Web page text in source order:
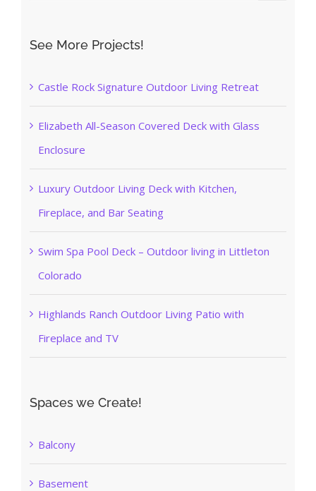
See More Projects!
Castle Rock Signature Outdoor Living Retreat
Elizabeth All-Season Covered Deck with Glass
Enclosure
Luxury Outdoor Living Deck with Kitchen,
Fireplace, and Bar Seating
Swim Spa Pool Deck – Outdoor living in Littleton
Colorado
Highlands Ranch Outdoor Living Patio with
Fireplace and TV
Spaces we Create!
Balcony
Basement